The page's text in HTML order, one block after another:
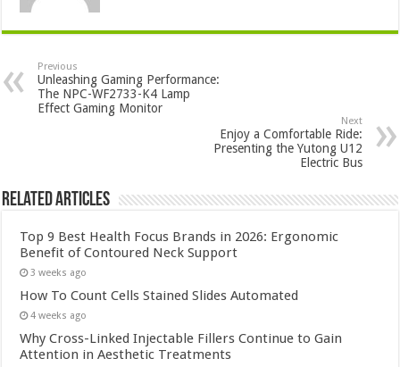
Previous
Unleashing Gaming Performance:
The NPC-WF2733-K4 Lamp
Effect Gaming Monitor
Next
Enjoy a Comfortable Ride:
Presenting the Yutong U12
Electric Bus
Related Articles
Top 9 Best Health Focus Brands in 2026: Ergonomic
Benefit of Contoured Neck Support
3 weeks ago
How To Count Cells Stained Slides Automated
4 weeks ago
Why Cross-Linked Injectable Fillers Continue to Gain
Attention in Aesthetic Treatments